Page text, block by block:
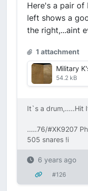
Here's a pair of
left shows a
the right,...aint
1 attachment
Military
54.2 kB
It`s a drum,.....Hit
.....76/#XK9207
505 snares !i
6 years ago
#126